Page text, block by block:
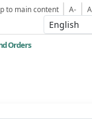
to main content A- A
Orders